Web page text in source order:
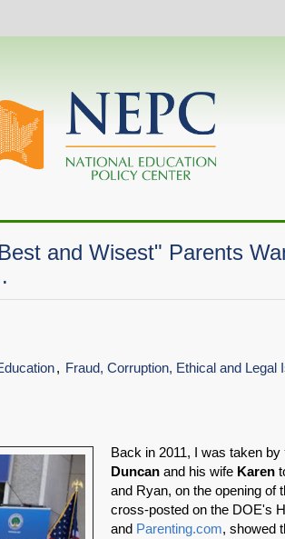
and Wisest" Parents
Fraud, Corruption, Ethical and Legal
Back in 2011, I was taken by
Duncan and his wife Karen
and Ryan, on the opening of
cross-posted on the DOE's
and Parenting.com, showed